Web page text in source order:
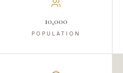
10,000
POPULATION